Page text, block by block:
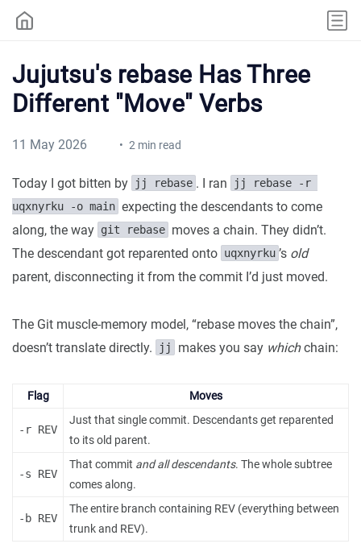
Jujutsu's rebase Has Three
Different "Move" Verbs
11 May 2026 2 min read
Today I got bitten by jj rebase . I ran
jj rebase -r
uqxnyrku -o main expecting the descendants to come
along, the way git rebase moves a chain. They didn’t.
The descendant got reparented onto uqxnyrku ’s old
parent, disconnecting it from the commit I’d just moved.
The Git muscle-memory model, “rebase moves the chain”,
doesn’t translate directly.
jj makes you say whichchain:
Flag Moves
-r REV
Just that single commit. Descendants get reparented
to its old parent.
-s REV
That commit and all descendants. The whole subtree
comes along.
-b REV
The entire branch containing REV (everything between
trunk and REV).